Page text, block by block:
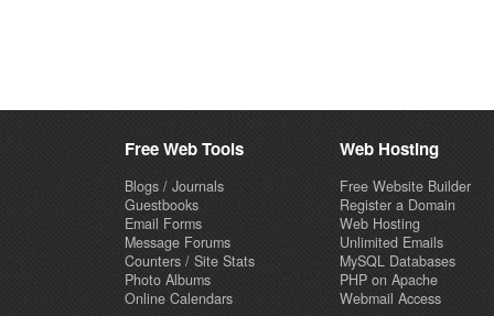
Free Web Tools
Blogs / Journals
Guestbooks
Email Forms
Message Forums
Counters / Site Stats
Photo Albums
Online Calendars
Web Hosting
Free Website Builder
Register a Domain
Web Hosting
Unlimited Emails
MySQL Databases
PHP on Apache
Webmail Access